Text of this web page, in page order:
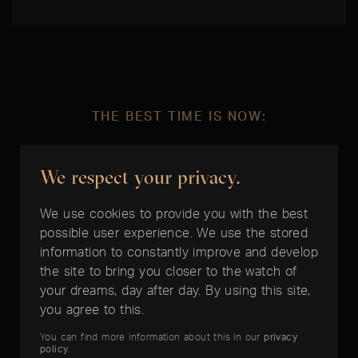
THE BEST TIME IS NOW:
2 Years Timelounge
Warranty
We respect your privacy.
We use cookies to provide you with the best
possible user experience. We use the stored
information to constantly improve and develop
the site to bring you closer to the watch of
your dreams, day after day. By using this site,
you agree to this.
You can find more information about this in ourprivacy
policy